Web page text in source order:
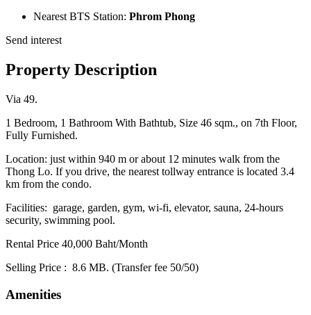
Nearest BTS Station: Phrom Phong
Send interest
Property Description
Via 49.
1 Bedroom, 1 Bathroom With Bathtub, Size 46 sqm., on 7th Floor,
Fully Furnished.
Location: just within 940 m or about 12 minutes walk from the
Thong Lo. If you drive, the nearest tollway entrance is located 3.4
km from the condo.
Facilities: garage, garden, gym, wi-fi, elevator, sauna, 24-hours
security, swimming pool.
Rental Price 40,000 Baht/Month
Selling Price : 8.6 MB. (Transfer fee 50/50)
Amenities